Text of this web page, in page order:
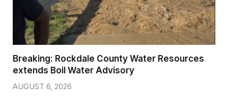
Breaking: Rockdale County Water Resources
extends Boil Water Advisory
AUGUST 6, 2026